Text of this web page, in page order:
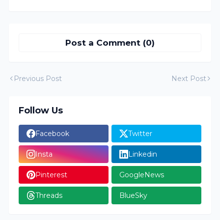
Post a Comment (0)
Previous Post Next Post
Follow Us
Facebook Twitter
Insta Linkedin
Pinterest GoogleNews
Threads BlueSky